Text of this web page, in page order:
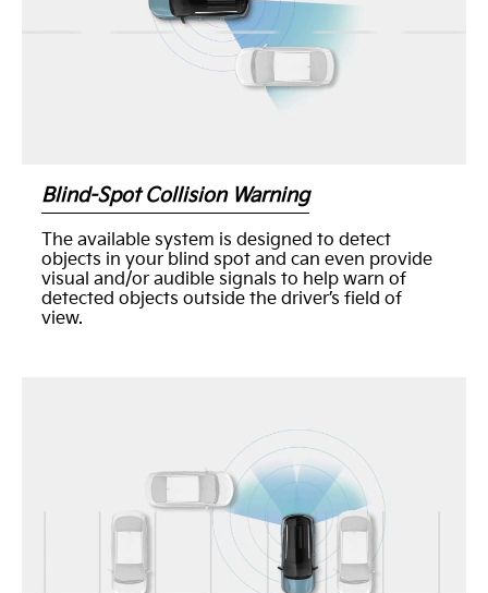
Blind-Spot Collision Warning
The available system is designed to detect
objects in your blind spot and can even provide
visual and/or audible signals to help warn of
detected objects outside the driver’s field of
view.